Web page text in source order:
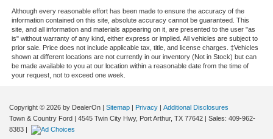
Although every reasonable effort has been made to ensure the accuracy of the
information contained on this site, absolute accuracy cannot be guaranteed. This
site, and all information and materials appearing on it, are presented to the user "as
is" without warranty of any kind, either express or implied. All vehicles are subject to
prior sale. Price does not include applicable tax, title, and license charges. ‡Vehicles
shown at different locations are not currently in our inventory (Not in Stock) but can
be made available to you at our location within a reasonable date from the time of
your request, not to exceed one week.
Copyright © 2026 by DealerOn | Sitemap | Privacy | Additional Disclosures
Town & Country Ford | 4545 Twin City Hwy, Port Arthur, TX 77642 | Sales: 409-962-
8383 |